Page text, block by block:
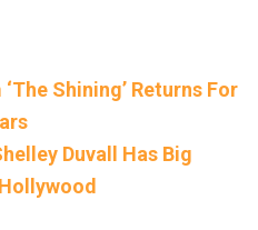
Shining’ Returns For
Duvall Has Big